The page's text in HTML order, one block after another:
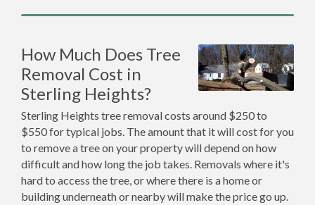
How Much Does Tree
Removal Cost in
Sterling Heights?
Sterling Heights tree removal costs around $250 to
$550 for typical jobs. The amount that it will cost for you
to remove a tree on your property will depend on how
difficult and how long the job takes. Removals where it's
hard to access the tree, or where there is a home or
building underneath or nearby will make the price go up.